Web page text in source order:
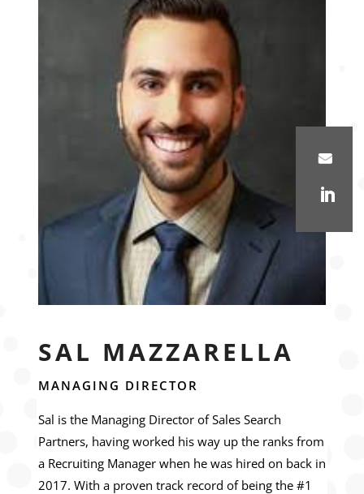
SAL MAZZARELLA
MANAGING DIRECTOR
Sal is the Managing Director of Sales Search
Partners, having worked his way up the ranks from
a Recruiting Manager when he was hired on back in
2017. With a proven track record of being the #1